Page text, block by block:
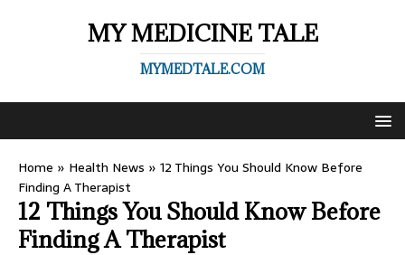
MY MEDICINE TALE
MYMEDTALE.COM
Home » Health News » 12 Things You Should Know Before
Finding A Therapist
12 Things You Should Know Before
Finding A Therapist